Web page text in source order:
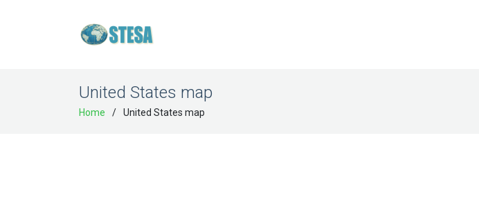
United States map
Home United States map